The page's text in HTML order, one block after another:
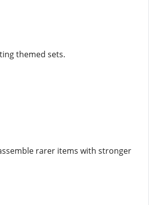
themed sets.
rarer items with stronger